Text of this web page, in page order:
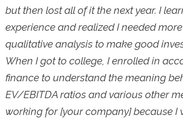
but then lost all of it the next year. I
experience and realized I needed
qualitative analysis to make good
When I got to college, I enrolled in
finance to understand the meaning
EV/EBITDA ratios and various other
working for [your company] because I